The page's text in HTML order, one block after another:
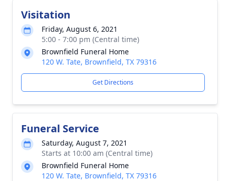
Visitation
Friday, August 6, 2021
5:00 - 7:00 pm (Central time)
Brownfield Funeral Home
120 W. Tate, Brownfield, TX 79316
Get Directions
Funeral Service
Saturday, August 7, 2021
Starts at 10:00 am (Central time)
Brownfield Funeral Home
120 W. Tate, Brownfield, TX 79316